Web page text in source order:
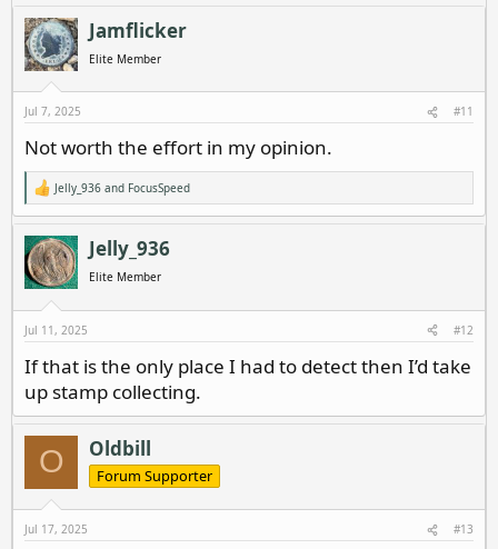
Jamflicker
Elite Member
Jul 7, 2025 #11
Not worth the effort in my opinion.
R
a
c
t
i
o
:
Jelly_936 and FocusSpeed
Jelly_936
Elite Member
Jul 11, 2025 #12
If that is the only place I had to detect then I’d take
up stamp collecting.
O Oldbill
Forum Supporter
Jul 17, 2025 #13